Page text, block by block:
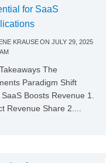
for SaaS
KRAUSEON JULY 29, 2025
The
Paradigm Shift
Boosts Revenue 1.
Revenue Share 2....